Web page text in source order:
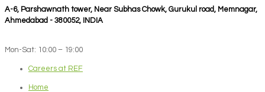
A-6, Parshawnath tower, Near Subhas Chowk, Gurukul road, Memnagar,
Ahmedabad - 380052, INDIA
Mon-Sat: 10:00 – 19:00
Careers at REF
Home